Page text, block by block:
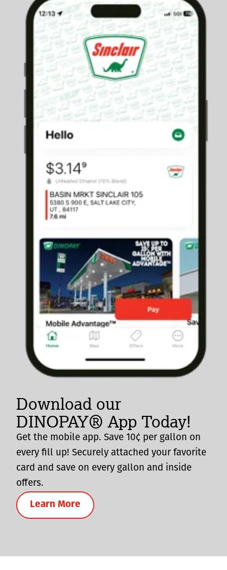
Download our
DINOPAY® App Today!
Get the mobile app. Save 10¢ per gallon on
every fill up! Securely attached your favorite
card and save on every gallon and inside
offers.
Learn More